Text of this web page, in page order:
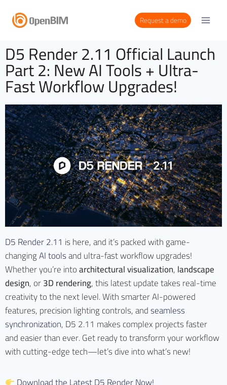
Request a demo
D5 Render 2.11 Official Launch
Part 2: New AI Tools + Ultra-
Fast Workflow Upgrades!
D5 Render 2.11 is here, and it’s packed with game-
changingAI toolsand ultra-fast workflow upgrades!
Whether you’re intoarchitectural visualization,landscape
design, or3D rendering, this latest update takes real-time
creativity to the next level. With smarter AI-powered
features, precision lighting controls, andseamless
synchronization, D5 2.11 makes complex projects faster
and easier than ever. Get ready to transform your workflow
with cutting-edge tech—let’s dive into what’s new!